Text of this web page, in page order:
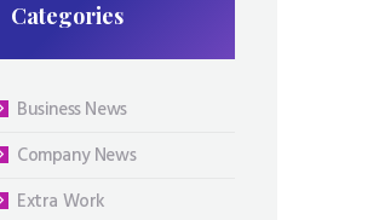
Categories
Business News
Company News
Extra Work